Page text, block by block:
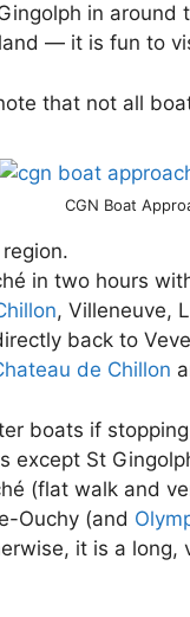
in around
— it is fun to
that not all
CGN Boat
region.
in two hours
, Villeneuve,
back to
de Chillon
boats if
except St
(flat walk and
Ouchy (and
it is a long,